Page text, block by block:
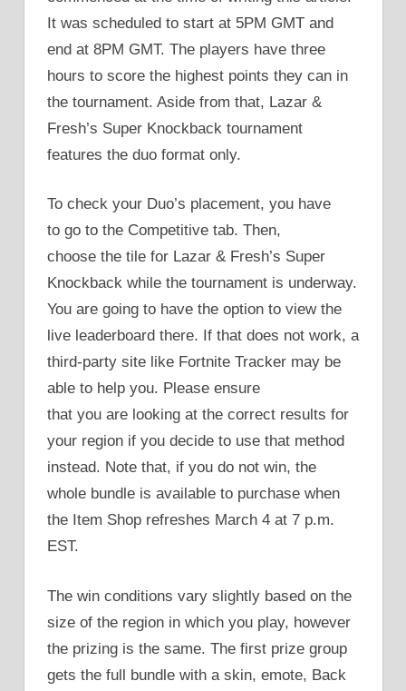
It was scheduled to start at 5PM GMT and
end at 8PM GMT. The players have three
hours to score the highest points they can in
the tournament. Aside from that, Lazar &
Fresh’s Super Knockback tournament
features the duo format only.
To check your Duo’s placement, you have
to go to the Competitive tab. Then,
choose the tile for Lazar & Fresh’s Super
Knockback while the tournament is underway.
You are going to have the option to view the
live leaderboard there. If that does not work, a
third-party site like Fortnite Tracker may be
able to help you. Please ensure
that you are looking at the correct results for
your region if you decide to use that method
instead. Note that, if you do not win, the
whole bundle is available to purchase when
the Item Shop refreshes March 4 at 7 p.m.
EST.
The win conditions vary slightly based on the
size of the region in which you play, however
the prizing is the same. The first prize group
gets the full bundle with a skin, emote, Back